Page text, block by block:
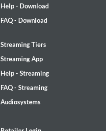
Help - Download
FAQ - Download
Streaming Tiers
Streaming App
Help - Streaming
FAQ - Streaming
Audiosystems